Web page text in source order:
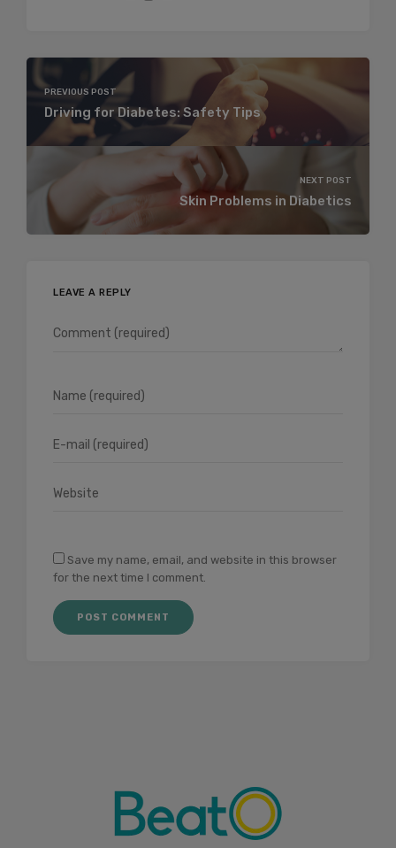
PREVIOUS POST
Driving for Diabetes: Safety Tips
NEXT POST
Skin Problems in Diabetics
LEAVE A REPLY
Save my name, email, and website in this browser
for the next time I comment.